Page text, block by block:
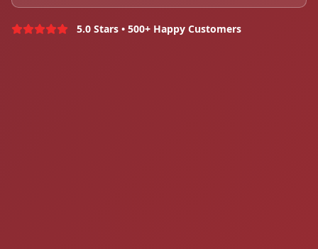
5.0 Stars • 500+ Happy Customers